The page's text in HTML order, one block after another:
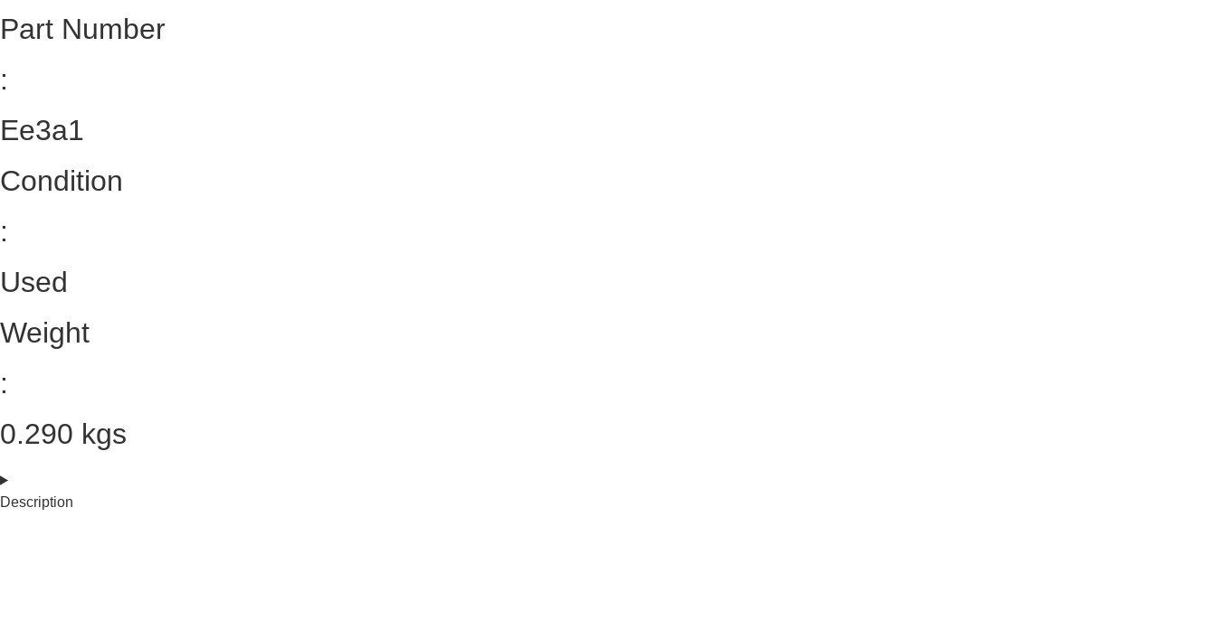
Part Number
:
Ee3a1
Condition
:
Used
Weight
:
0.290 kgs
Description